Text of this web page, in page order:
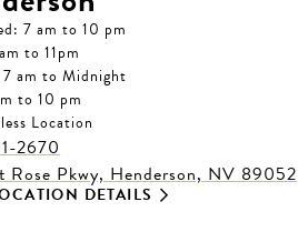
7 am to 10 pm
to 11pm
am to Midnight
to 10 pm
Location
2670
Rose Pkwy, Henderson, NV 89052
DETAILS